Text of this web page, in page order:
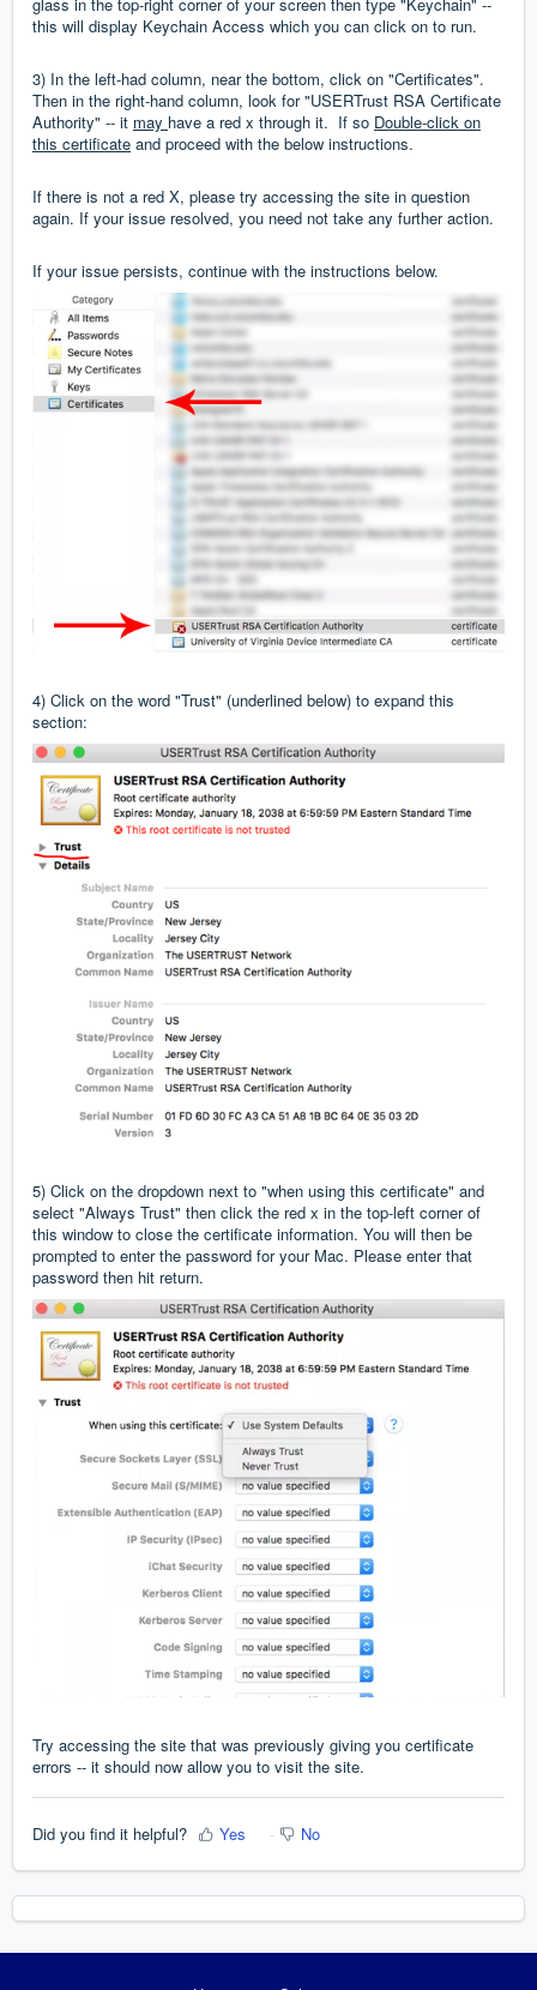
this will display Keychain Access which you can click on to run.
3) In the left-had column, near the bottom, click on "Certificates".
Then in the right-hand column, look for "USERTrust RSA Certificate
Authority" -- it may have a red x through it. If so Double-click on
this certificate and proceed with the below instructions.
If there is not a red X, please try accessing the site in question
again. If your issue resolved, you need not take any further action.
If your issue persists, continue with the instructions below.
4) Click on the word "Trust" (underlined below) to expand this
section:
5) Click on the dropdown next to "when using this certificate" and
select "Always Trust" then click the red x in the top-left corner of
this window to close the certificate information. You will then be
prompted to enter the password for your Mac. Please enter that
password then hit return.
Try accessing the site that was previously giving you certificate
errors -- it should now allow you to visit the site.
Did you find it helpful? Yes No